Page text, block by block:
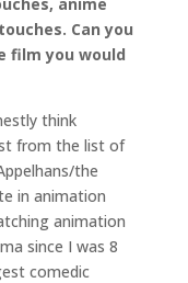
Can you
film you would
think
from the list of
the
in animation
animation
since I was 8
comedic